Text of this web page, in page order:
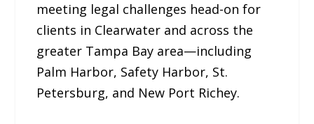
meeting legal challenges head-on for
clients in Clearwater and across the
greater Tampa Bay area—including
Palm Harbor, Safety Harbor, St.
Petersburg, and New Port Richey.